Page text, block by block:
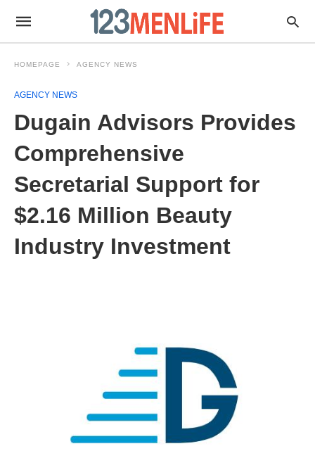
HOMEPAGE AGENCY NEWS
AGENCY NEWS
Dugain Advisors Provides
Comprehensive
Secretarial Support for
$2.16 Million Beauty
Industry Investment